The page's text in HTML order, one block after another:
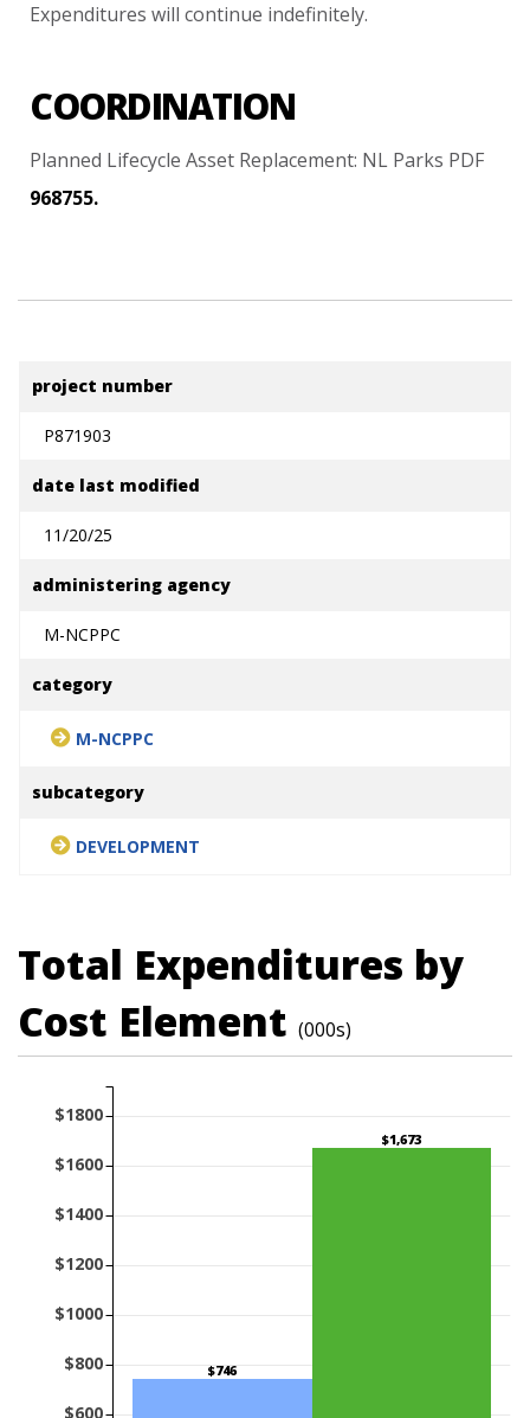
Expenditures will continue indefinitely.
COORDINATION
Planned Lifecycle Asset Replacement: NL Parks PDF
968755.
project number
P871903
date last modified
11/20/25
administering agency
M-NCPPC
category
M-NCPPC
subcategory
DEVELOPMENT
Total Expenditures by
Cost Element (000s)
$746
$1,673
$600
$800
$1000
$1200
$1400
$1600
$1800